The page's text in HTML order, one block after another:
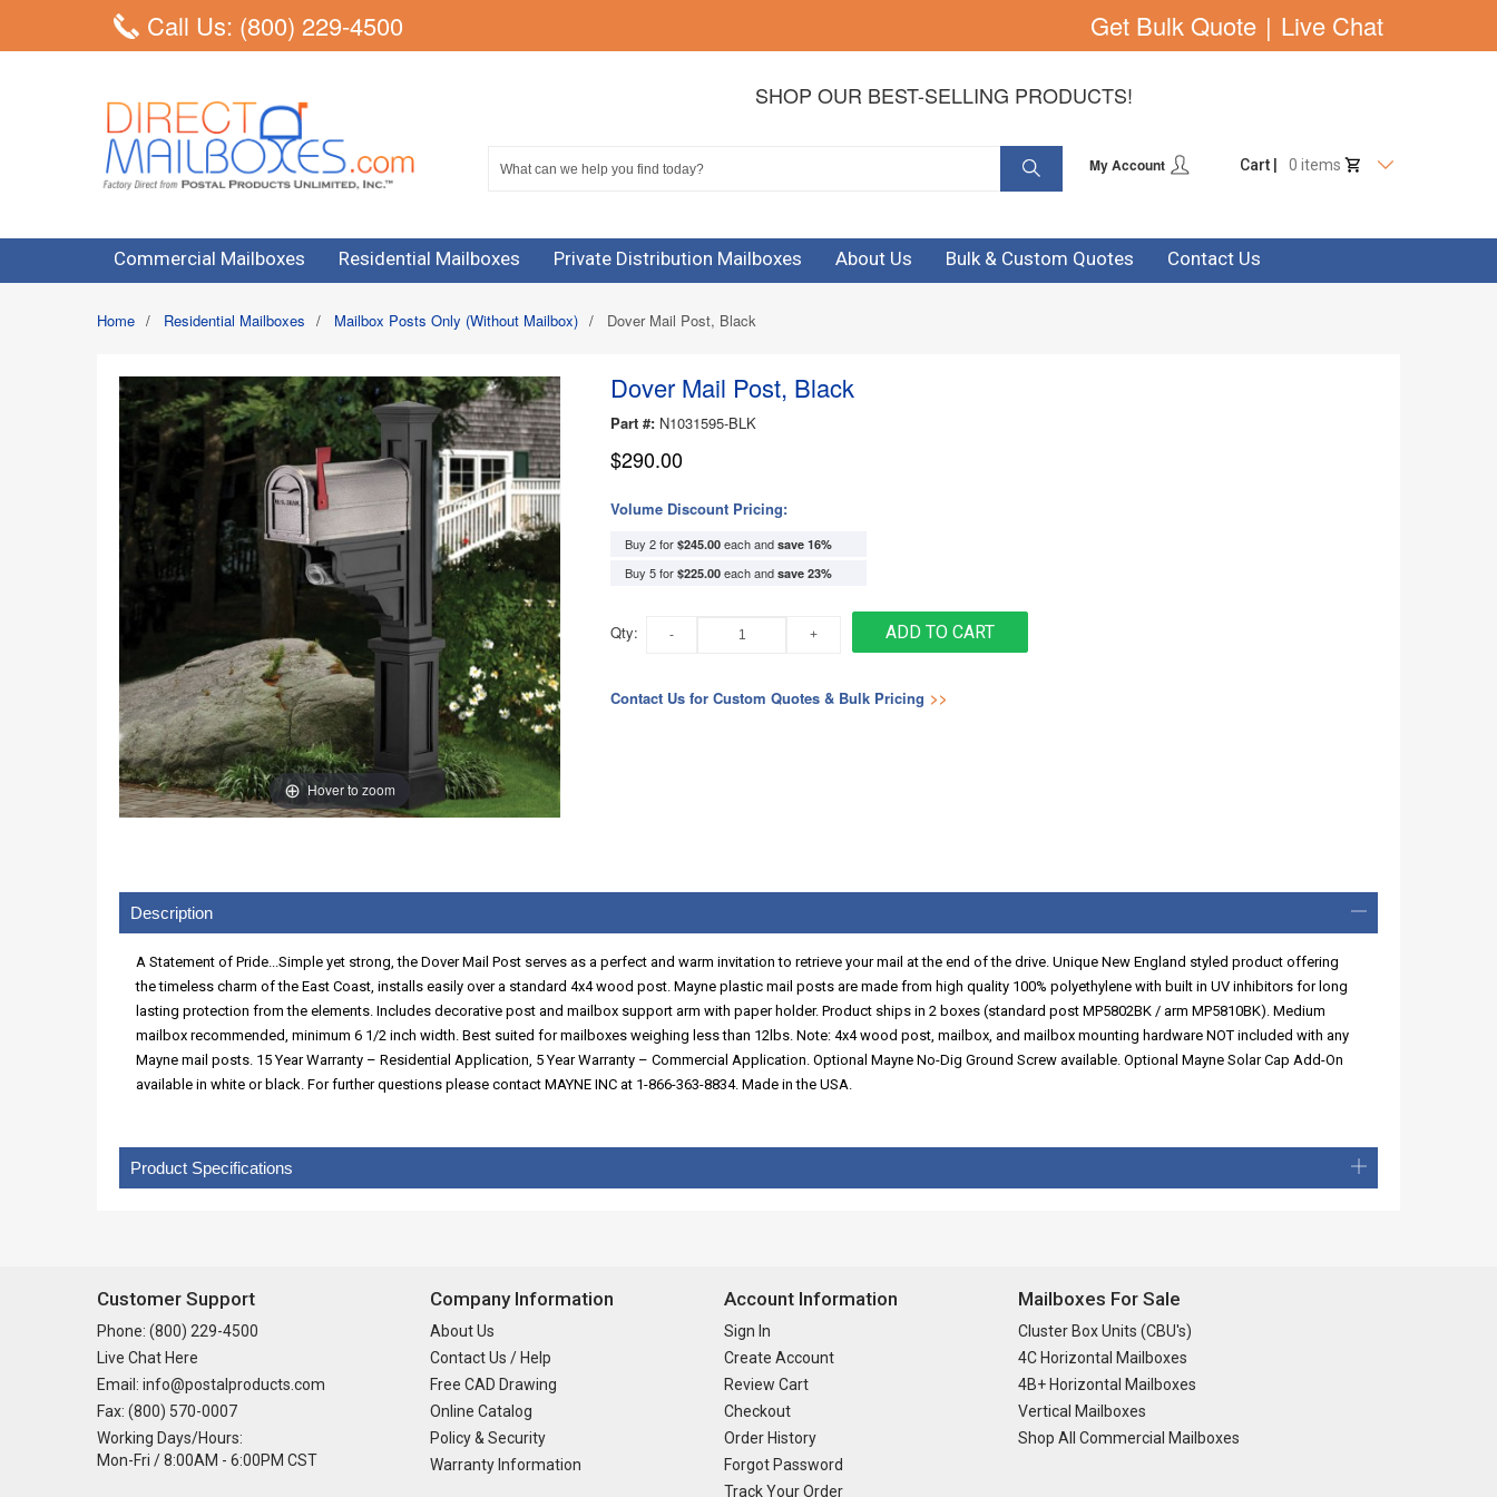
Call Us: (800) 229-4500 Get Bulk Quote | Live Chat
SHOP OUR BEST-SELLING PRODUCTS!
Cart | 0 items
My Account
Commercial Mailboxes Residential Mailboxes Private Distribution Mailboxes About Us Bulk & Custom Quotes Contact Us
Home / Residential Mailboxes / Mailbox Posts Only (Without Mailbox) / Dover Mail Post, Black
Hover to zoom
Dover Mail Post, Black
Part #: N1031595-BLK
$290.00
Volume Discount Pricing:
Buy 2 for $245.00each and save 16%
Buy 5 for $225.00each and save 23%
Qty: ADD TO CART
Contact Us for Custom Quotes & Bulk Pricing >>
Description
A Statement of Pride...Simple yet strong, the Dover Mail Post serves as a perfect and warm invitation to retrieve your mail at the end of the drive. Unique New England styled product offering
the timeless charm of the East Coast, installs easily over a standard 4x4 wood post. Mayne plastic mail posts are made from high quality 100% polyethylene with built in UV inhibitors for long
lasting protection from the elements. Includes decorative post and mailbox support arm with paper holder. Product ships in 2 boxes (standard post MP5802BK / arm MP5810BK). Medium
mailbox recommended, minimum 6 1/2 inch width. Best suited for mailboxes weighing less than 12lbs. Note: 4x4 wood post, mailbox, and mailbox mounting hardware NOT included with any
Mayne mail posts. 15 Year Warranty – Residential Application, 5 Year Warranty – Commercial Application. Optional Mayne No-Dig Ground Screw available. Optional Mayne Solar Cap Add-On
available in white or black. For further questions please contact MAYNE INC at 1-866-363-8834. Made in the USA.
Product Specifications
Customer Support
Phone: (800) 229-4500
Live Chat Here
Email: info@postalproducts.com
Fax: (800) 570-0007
Working Days/Hours:
Mon-Fri / 8:00AM - 6:00PM CST
Company Information
About Us
Contact Us / Help
Free CAD Drawing
Online Catalog
Policy & Security
Warranty Information
Account Information
Sign In
Create Account
Review Cart
Checkout
Order History
Forgot Password
Track Your Order
Mailboxes For Sale
Cluster Box Units (CBU's)
4C Horizontal Mailboxes
4B+ Horizontal Mailboxes
Vertical Mailboxes
Shop All Commercial Mailboxes